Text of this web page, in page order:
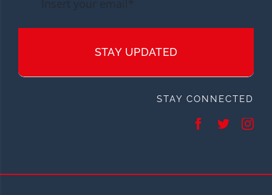
STAY UPDATED
STAY CONNECTED